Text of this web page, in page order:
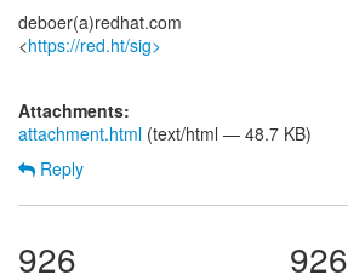
deboer(a)redhat.com
<https://red.ht/sig>
Attachments:
attachment.html (text/html — 48.7 KB)
Reply
926 926